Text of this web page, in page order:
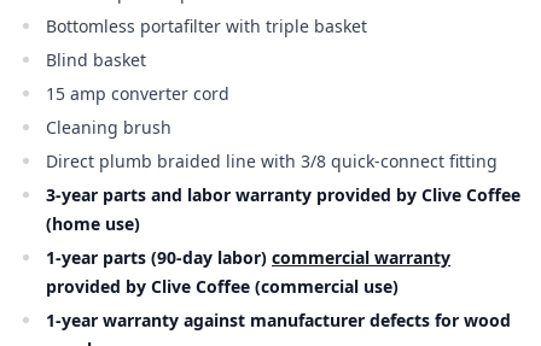
Bottomless portafilter with triple basket
Blind basket
15 amp converter cord
Cleaning brush
Direct plumb braided line with 3/8 quick-connect fitting
3-year parts and labor warranty provided by Clive Coffee
(home use)
1-year parts (90-day labor) commercial warranty
provided by Clive Coffee (commercial use)
1-year warranty against manufacturer defects for wood